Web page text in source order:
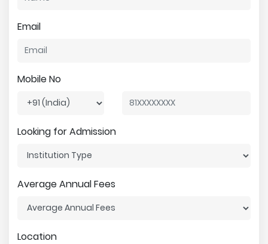
Email
Mobile No
Looking for Admission
Average Annual Fees
Location